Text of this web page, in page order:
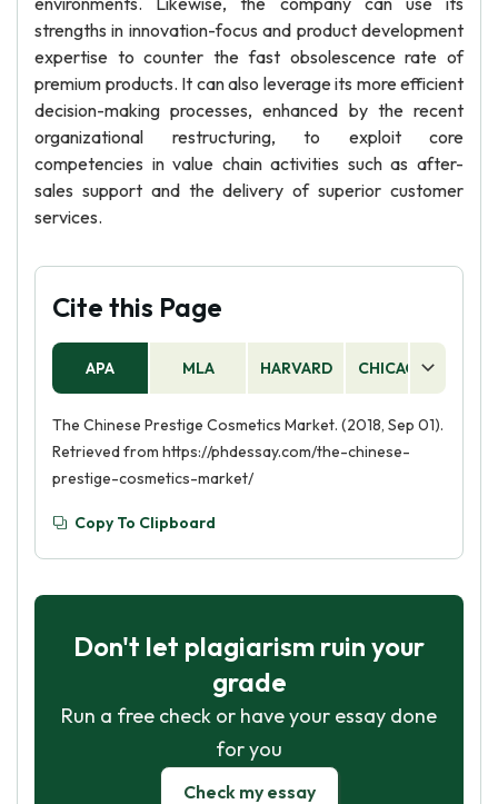
strengths in innovation-focus and product development
expertise to counter the fast obsolescence rate of
premium products. It can also leverage its more efficient
decision-making processes, enhanced by the recent
organizational restructuring, to exploit core
competencies in value chain activities such as after-
sales support and the delivery of superior customer
services.
Cite this Page
APA MLA HARVARD CHICAGO
The Chinese Prestige Cosmetics Market. (2018, Sep 01).
Retrieved from https://phdessay.com/the-chinese-
prestige-cosmetics-market/
Copy To Clipboard
Don't let plagiarism ruin your
grade
Run a free check or have your essay done
for you
Check my essay